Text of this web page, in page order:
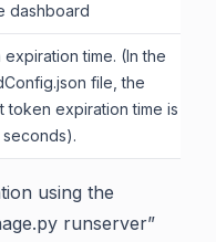
dashboard
expiration time. (In the
file, the
token expiration time is
using the
runserver”